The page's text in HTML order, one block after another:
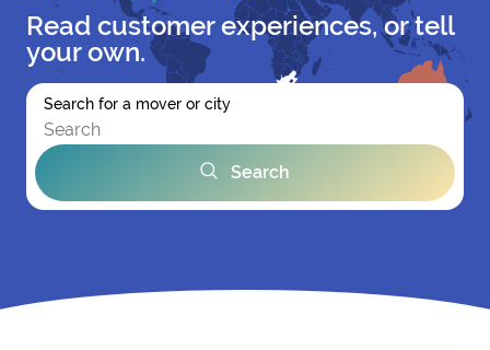
Read customer experiences, or tell
your own.
Search for a mover or city
Search